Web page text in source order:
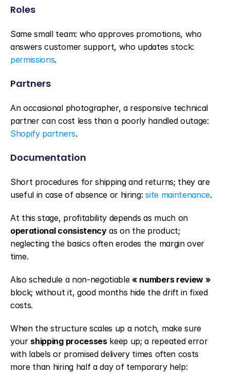
Roles
Same small team: who approves promotions, who
permissions.
Partners
An occasional photographer, a responsive technical
Shopify partners.
Documentation
Short procedures for shipping and returns; they are
useful in case of absence or hiring: site maintenance.
At this stage, profitability depends as much on
operational consistency as on the product;
neglecting the basics often erodes the margin over
time.
Also schedule a non-negotiable « numbers review »
block; without it, good months hide the drift in fixed
costs.
When the structure scales up a notch, make sure
your shipping processes keep up; a repeated error
with labels or promised delivery times often costs